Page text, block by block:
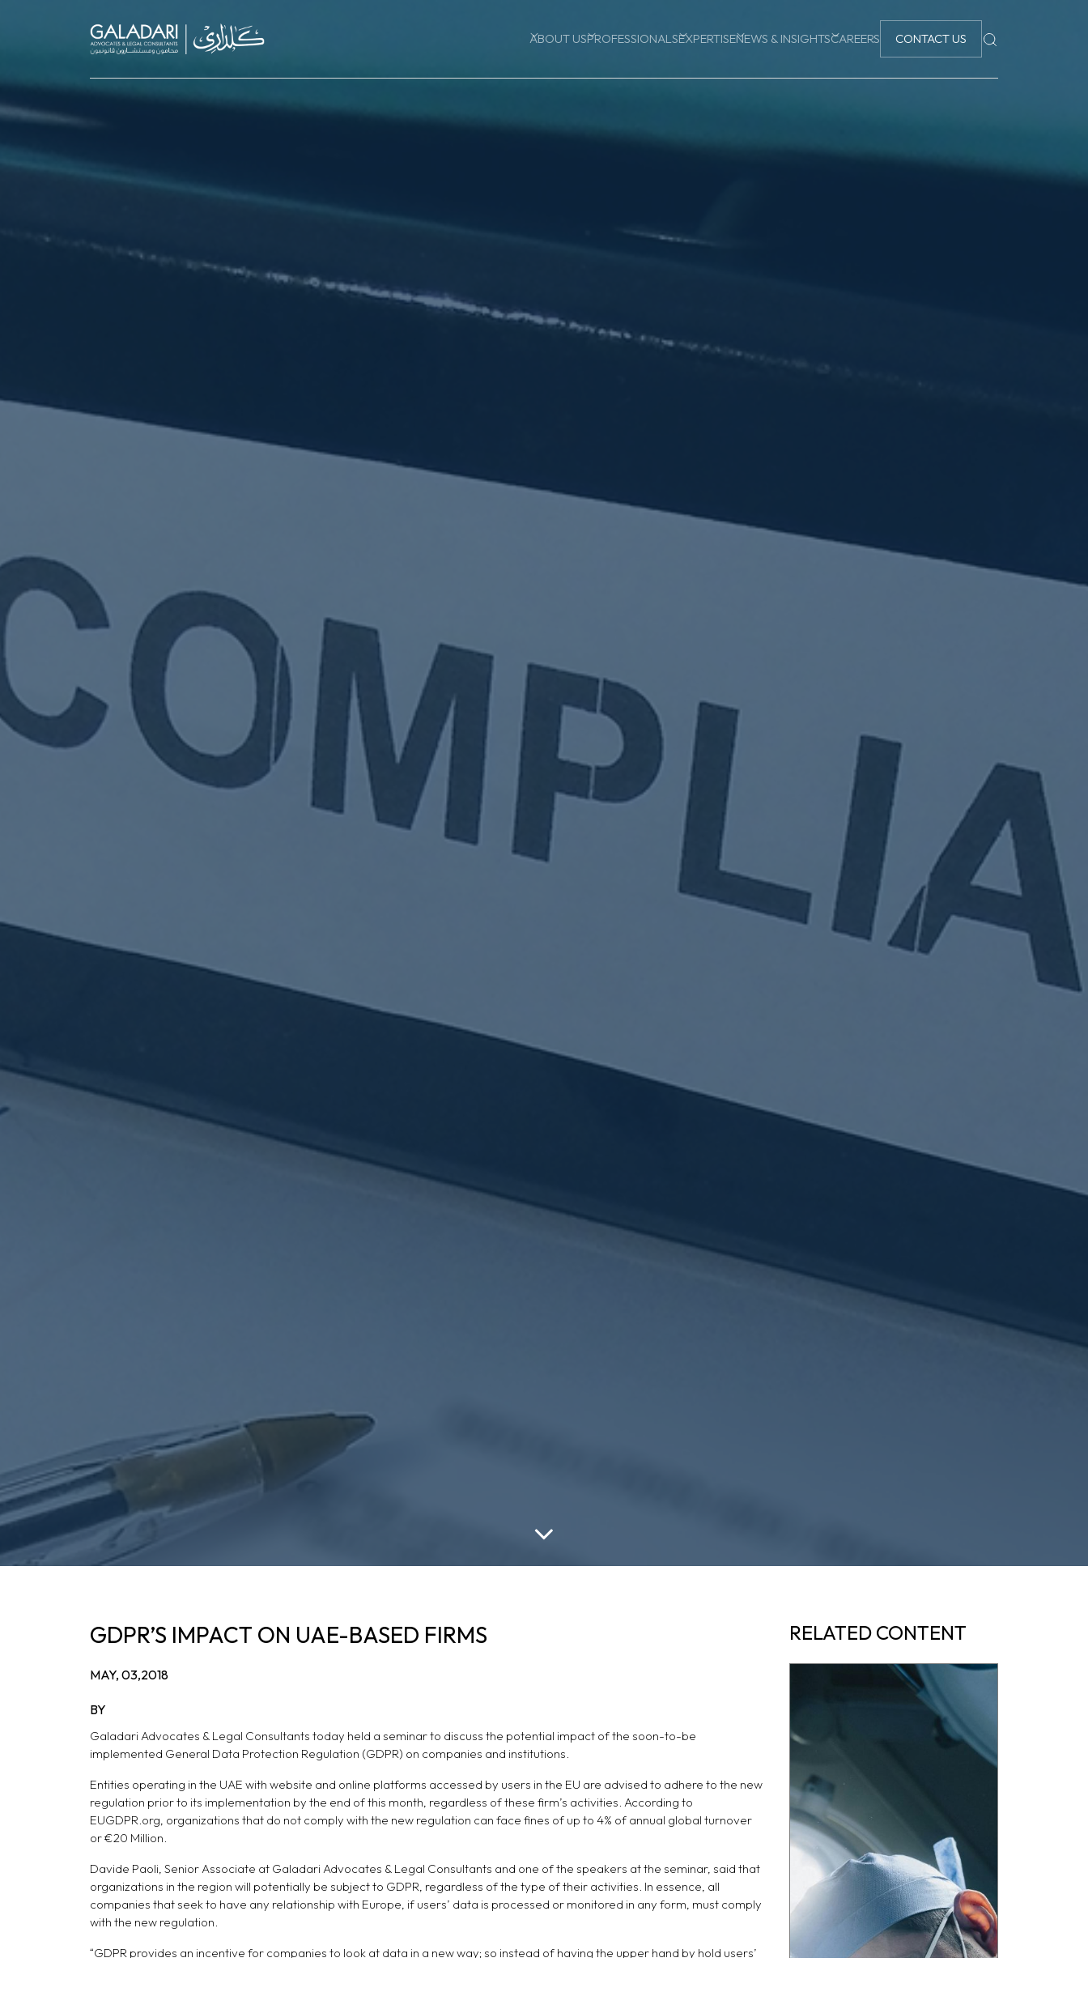
ABOUT USPROFESSIONALSEXPERTISENEWS & INSIGHTSCAREERS CONTACT US
GDPR’S IMPACT ON UAE-BASED FIRMS
MAY, 03,2018
BY
Galadari Advocates & Legal Consultants today held a seminar to discuss the potential impact of the soon-to-be
implemented General Data Protection Regulation (GDPR) on companies and institutions.
Entities operating in the UAE with website and online platforms accessed by users in the EU are advised to adhere to the new
regulation prior to its implementation by the end of this month, regardless of these firm’s activities. According to
EUGDPR.org, organizations that do not comply with the new regulation can face fines of up to 4% of annual global turnover
or €20 Million.
Davide Paoli, Senior Associate at Galadari Advocates & Legal Consultants and one of the speakers at the seminar, said that
organizations in the region will potentially be subject to GDPR, regardless of the type of their activities. In essence, all
companies that seek to have any relationship with Europe, if users’ data is processed or monitored in any form, must comply
with the new regulation.
“GDPR provides an incentive for companies to look at data in a new way; so instead of having the upper hand by hold users’
RELATED CONTENT